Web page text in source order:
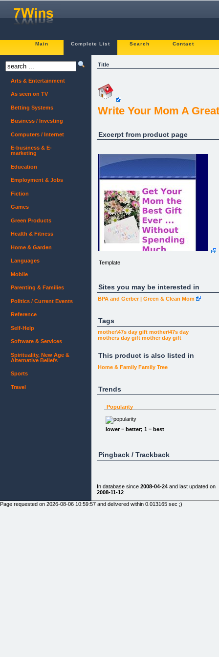
Main Complete List Search Contact
Title
Write Your Mom A
Excerpt from product page
Template
Sites you may be interested in
BPA and Gerber | Green & Clean Mom
Tags
mother\47s day gift mother\47s day
mothers day gift mother day gift
This product is also listed in
Home & Family Family Tree
Trends
Popularity
lower = better; 1 = best
Pingback / Trackback
In database since 2008-04-24 and last updated on
2008-11-12
Arts & Entertainment
As seen on TV
Betting Systems
Business / Investing
Computers / Internet
E-business & E-
marketing
Education
Employment & Jobs
Fiction
Games
Green Products
Health & Fitness
Home & Garden
Languages
Mobile
Parenting & Families
Politics / Current Events
Reference
Self-Help
Software & Services
Spirituality, New Age &
Alternative Beliefs
Sports
Travel
Page requested on 2026-08-06 10:59:57 and delivered within 0.013165 sec ;)